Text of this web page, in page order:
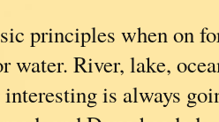
principles when on
water. River, lake,
is always